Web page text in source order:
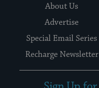
About Us
Advertise
Special Email Series
Recharge Newsletter